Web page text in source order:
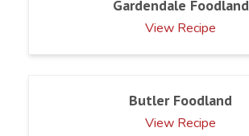
Gardendale Foodland
View Recipe
Butler Foodland
View Recipe